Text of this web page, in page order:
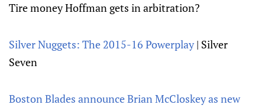
Tire money Hoffman gets in arbitration?
Silver Nuggets: The 2015-16 Powerplay| Silver
Seven
Boston Blades announce Brian McCloskey as new